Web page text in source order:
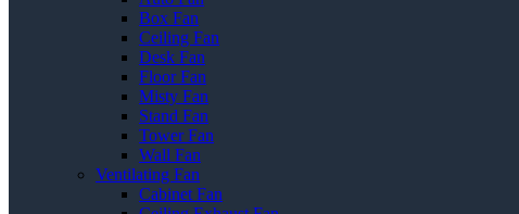
Box Fan
Ceiling Fan
Desk Fan
Floor Fan
Misty Fan
Stand Fan
Tower Fan
Wall Fan
Ventilating Fan
Cabinet Fan